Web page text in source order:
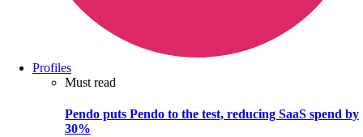
Profiles
Must read
Pendo puts Pendo to the test, reducing SaaS spend by
30%